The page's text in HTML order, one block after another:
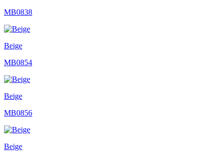
MB0838
Beige
MB0854
Beige
MB0856
Beige